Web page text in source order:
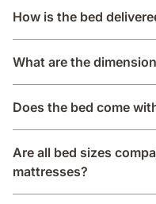
How is the bed
What are the
Does the bed come
Are all bed sizes
mattresses?